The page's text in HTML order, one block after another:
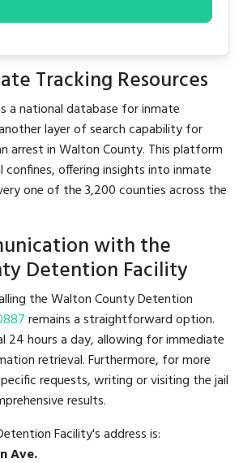
Tracking Resources
a national database for inmate
layer of search capability for
arrest in Walton County. This platform
offering insights into inmate
one of the 3,200 counties across the
with the
Detention Facility
the Walton County Detention
remains a straightforward option.
24 hours a day, allowing for immediate
retrieval. Furthermore, for more
requests, writing or visiting the jail
results.
Facility's address is:
Ave.